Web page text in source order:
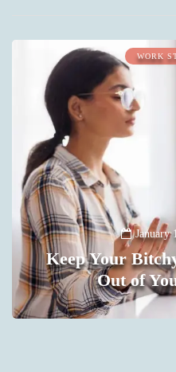
WORK
January
Keep Your
Out of